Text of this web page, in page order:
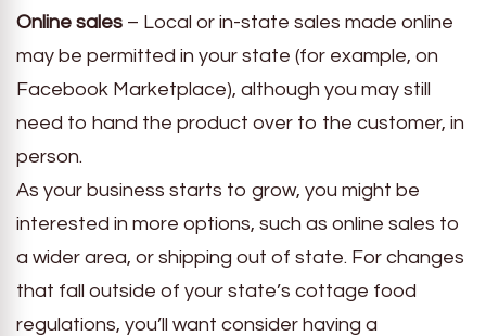
Online sales – Local or in-state sales made online
may be permitted in your state (for example, on
Facebook Marketplace), although you may still
need to hand the product over to the customer, in
person.
As your business starts to grow, you might be
interested in more options, such as online sales to
a wider area, or shipping out of state. For changes
that fall outside of your state’s cottage food
regulations, you’ll want consider having a